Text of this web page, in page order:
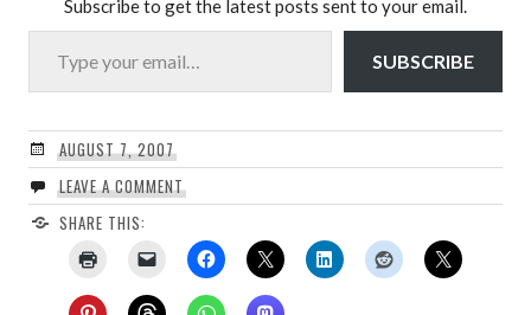
Subscribe to get the latest posts sent to your email.
Type your email…
SUBSCRIBE
AUGUST 7, 2007
LEAVE A COMMENT
SHARE THIS: